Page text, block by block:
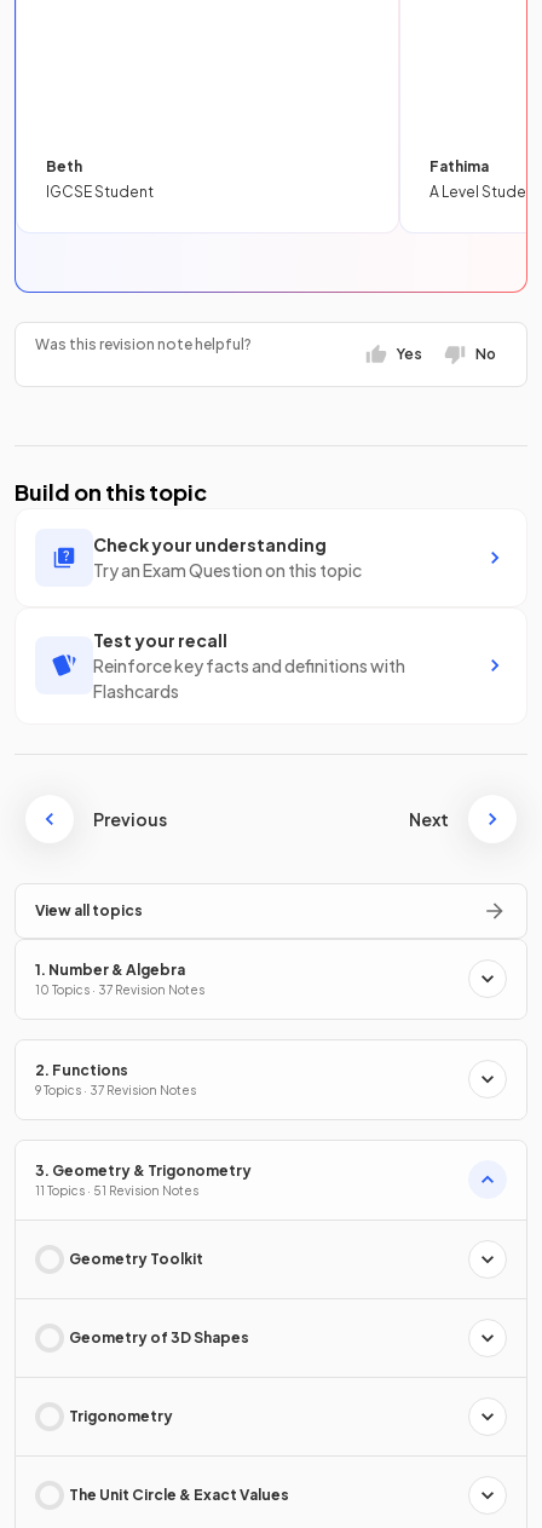
Beth
IGCSE Student
Fathima
A Level Student
Was this revision note helpful?
Yes No
Build on this topic
Check your understanding
Try an Exam Question on this topic
Test your recall
Reinforce key facts and definitions with
Flashcards
Previous Next
View all topics
1. Number & Algebra
10 Topics · 37 Revision Notes
2. Functions
9 Topics · 37 Revision Notes
3. Geometry & Trigonometry
11 Topics · 51 Revision Notes
Geometry Toolkit
Geometry of 3D Shapes
Trigonometry
The Unit Circle & Exact Values